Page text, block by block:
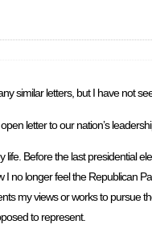
similar letters, but I have not
letter to our nation’s
Before the last presidential
no longer feel the Republican
my views or works to
to represent.